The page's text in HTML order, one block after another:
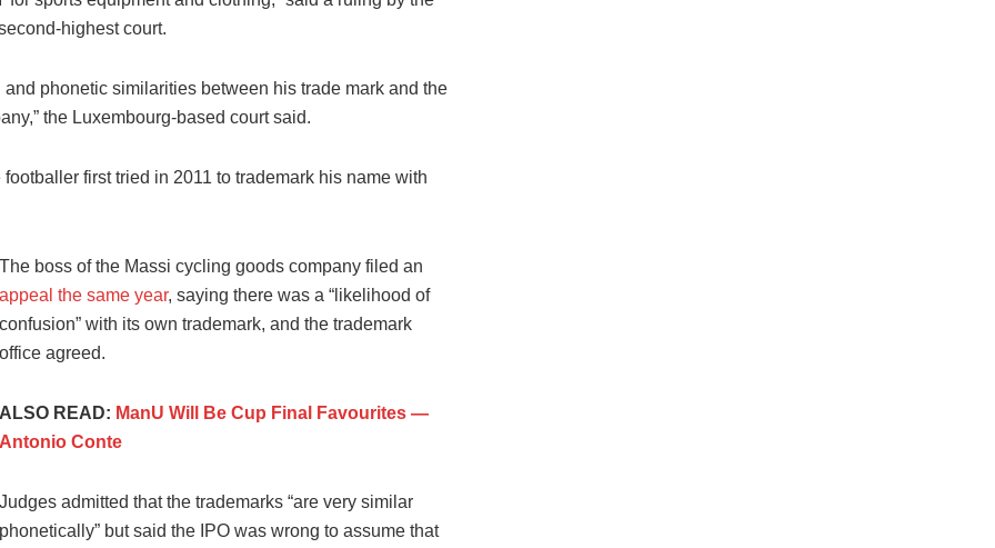
highest court.
phonetic similarities between his trade mark and the
the Luxembourg-based court said.
first tried in 2011 to trademark his name with
The boss of the Massi cycling goods company filed an
appeal the same year, saying there was a “likelihood of
confusion” with its own trademark, and the trademark
office agreed.
ALSO READ: ManU Will Be Cup Final Favourites —
Antonio Conte
Judges admitted that the trademarks “are very similar
phonetically” but said the IPO was wrong to assume that